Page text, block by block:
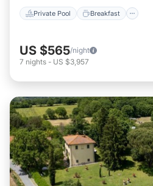
Private Pool Breakfast
US $565/night
7 nights - US $3,957